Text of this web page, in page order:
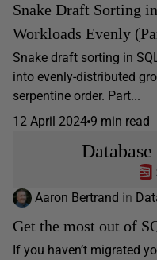
Snake Draft Sorting
Workloads Evenly
Snake draft sorting in
into evenly-distributed
serpentine order. Part...
12 April 2024 9 min read
Aaron Bertrand in
Get the most out of
If you haven’t migrated